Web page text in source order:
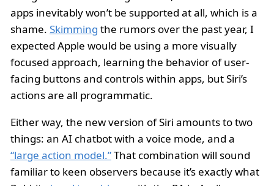
apps inevitably won’t be supported at all, which is a
shame. Skimming the rumors over the past year, I
expected Apple would be using a more visually
focused approach, learning the behavior of user-
facing buttons and controls within apps, but Siri’s
actions are all programmatic.
Either way, the new version of Siri amounts to two
things: an AI chatbot with a voice mode, and a
“large action model.”That combination will sound
familiar to keen observers because it’s exactly what